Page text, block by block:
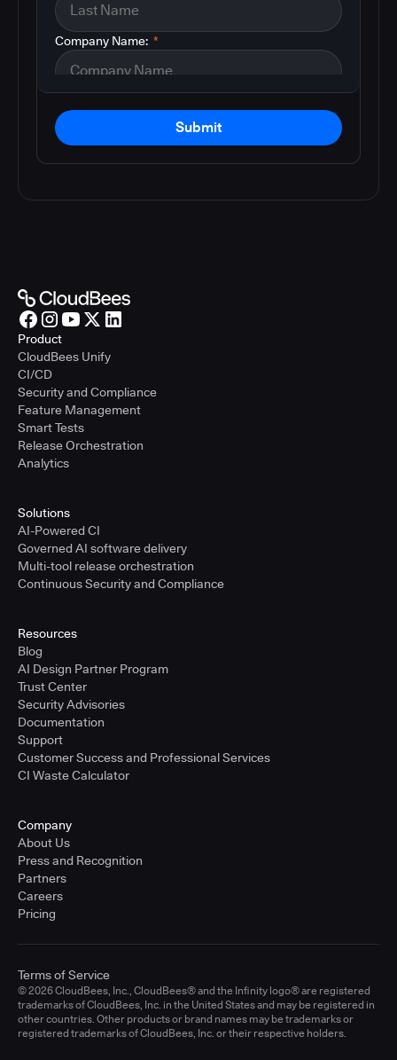
*
Company Name:
Submit
Product
CloudBees Unify
CI/CD
Security and Compliance
Feature Management
Smart Tests
Release Orchestration
Analytics
Solutions
AI-Powered CI
Governed AI software delivery
Multi-tool release orchestration
Continuous Security and Compliance
Resources
Blog
AI Design Partner Program
Trust Center
Security Advisories
Documentation
Support
Customer Success and Professional Services
CI Waste Calculator
Company
About Us
Press and Recognition
Partners
Careers
Pricing
© 2026 CloudBees, Inc., CloudBees® and the Infinity logo® are registered
trademarks of CloudBees, Inc. in the United States and may be registered in
other countries. Other products or brand names may be trademarks or
registered trademarks of CloudBees, Inc. or their respective holders.
Terms of Service